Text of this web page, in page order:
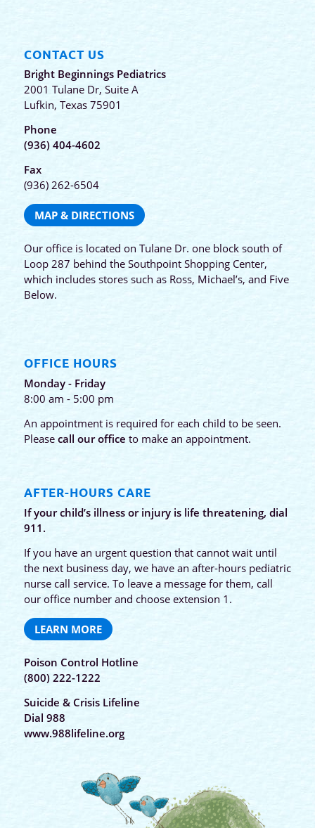
CONTACT US
Bright Beginnings Pediatrics
2001 Tulane Dr, Suite A
Lufkin, Texas 75901
Phone
(936) 404-4602
Fax
(936) 262-6504
MAP & DIRECTIONS
Our office is located on Tulane Dr. one block south of
Loop 287 behind the Southpoint Shopping Center,
which includes stores such as Ross, Michael’s, and Five
Below.
OFFICE HOURS
Monday - Friday
8:00 am - 5:00 pm
An appointment is required for each child to be seen.
Please call our office to make an appointment.
AFTER-HOURS CARE
If your child’s illness or injury is life threatening, dial
911.
If you have an urgent question that cannot wait until
the next business day, we have an after-hours pediatric
nurse call service. To leave a message for them, call
our office number and choose extension 1.
LEARN MORE
Poison Control Hotline
(800) 222-1222
Suicide & Crisis Lifeline
Dial 988
www.988lifeline.org